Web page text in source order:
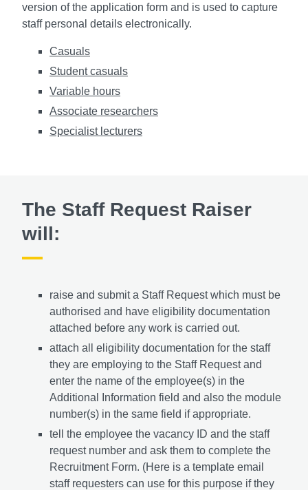
version of the application form and is used to capture
staff personal details electronically.
Casuals
Student casuals
Variable hours
Associate researchers
Specialist lecturers
The Staff Request Raiser
will:
raise and submit a Staff Request which must be
authorised and have eligibility documentation
attached before any work is carried out.
attach all eligibility documentation for the staff
they are employing to the Staff Request and
enter the name of the employee(s) in the
Additional Information field and also the module
number(s) in the same field if appropriate.
tell the employee the vacancy ID and the staff
request number and ask them to complete the
Recruitment Form. (Here is a template email
staff requesters can use for this purpose if they